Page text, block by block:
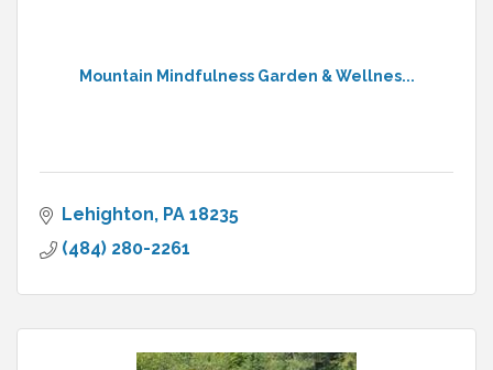
Mountain Mindfulness Garden & Wellnes...
Lehighton PA 18235
(484) 280-2261